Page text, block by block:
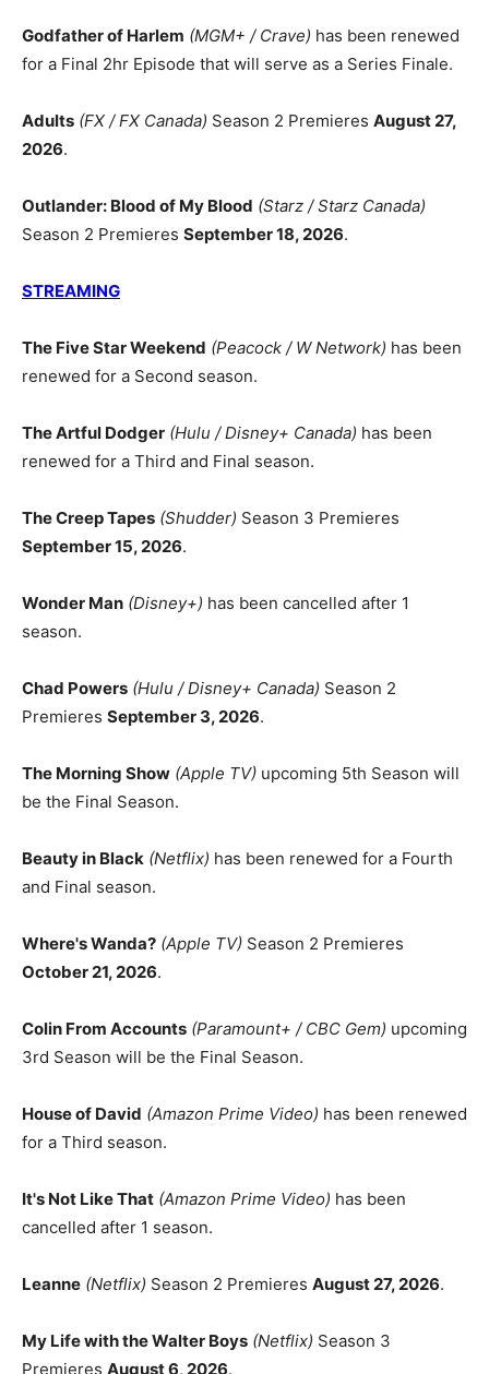
Godfather of Harlem (MGM+ / Crave) has been renewed
for a Final 2hr Episode that will serve as a Series Finale.
Adults (FX / FX Canada) Season 2 Premieres August 27,
2026.
Outlander: Blood of My Blood (Starz / Starz Canada)
Season 2 Premieres September 18, 2026.
STREAMING
The Five Star Weekend (Peacock / W Network) has been
renewed for a Second season.
The Artful Dodger (Hulu / Disney+ Canada) has been
renewed for a Third and Final season.
The Creep Tapes (Shudder) Season 3 Premieres
September 15, 2026.
Wonder Man (Disney+) has been cancelled after 1
season.
Chad Powers (Hulu / Disney+ Canada) Season 2
Premieres September 3, 2026.
The Morning Show (Apple TV) upcoming 5th Season will
be the Final Season.
Beauty in Black (Netflix) has been renewed for a Fourth
and Final season.
Where's Wanda? (Apple TV) Season 2 Premieres
October 21, 2026.
Colin From Accounts (Paramount+ / CBC Gem) upcoming
3rd Season will be the Final Season.
House of David (Amazon Prime Video) has been renewed
for a Third season.
It's Not Like That (Amazon Prime Video) has been
cancelled after 1 season.
Leanne (Netflix) Season 2 Premieres August 27, 2026.
My Life with the Walter Boys (Netflix) Season 3
Premieres August 6, 2026.